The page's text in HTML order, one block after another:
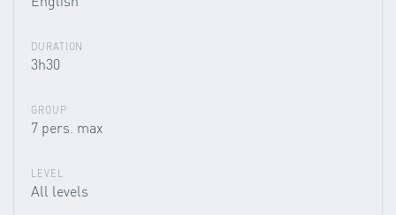
DURATION
3h30
GROUP
7 pers. max
LEVEL
All levels